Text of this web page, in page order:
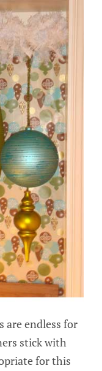
are endless for
stick with
for this